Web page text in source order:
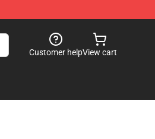
Customer helpView cart